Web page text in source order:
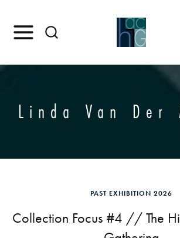
Linda Van Der
PAST EXHIBITION 2026
Collection Focus #4 // The